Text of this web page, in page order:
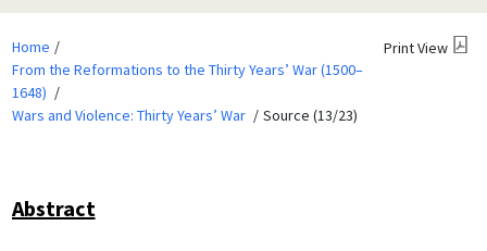
Home
From the Reformations to the Thirty Years’ War (1500–
1648)
Wars and Violence: Thirty Years’ War
Source (13/23)
Print View
Abstract